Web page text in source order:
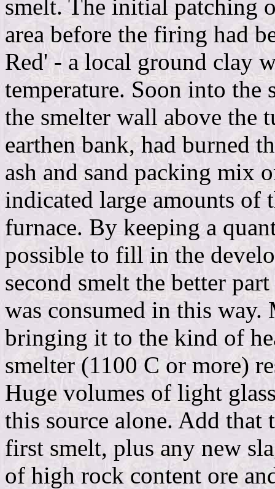
smelt. The initial patching
area before the firing had
Red' - a local ground clay
temperature. Soon into the
the smelter wall above the
earthen bank, had burned
ash and sand packing mix
indicated large amounts
furnace. By keeping a
possible to fill in the
second smelt the better
was consumed in this way.
bringing it to the kind of
smelter (1100 C or more)
Huge volumes of light
this source alone. Add
first smelt, plus any new
of high rock content ore